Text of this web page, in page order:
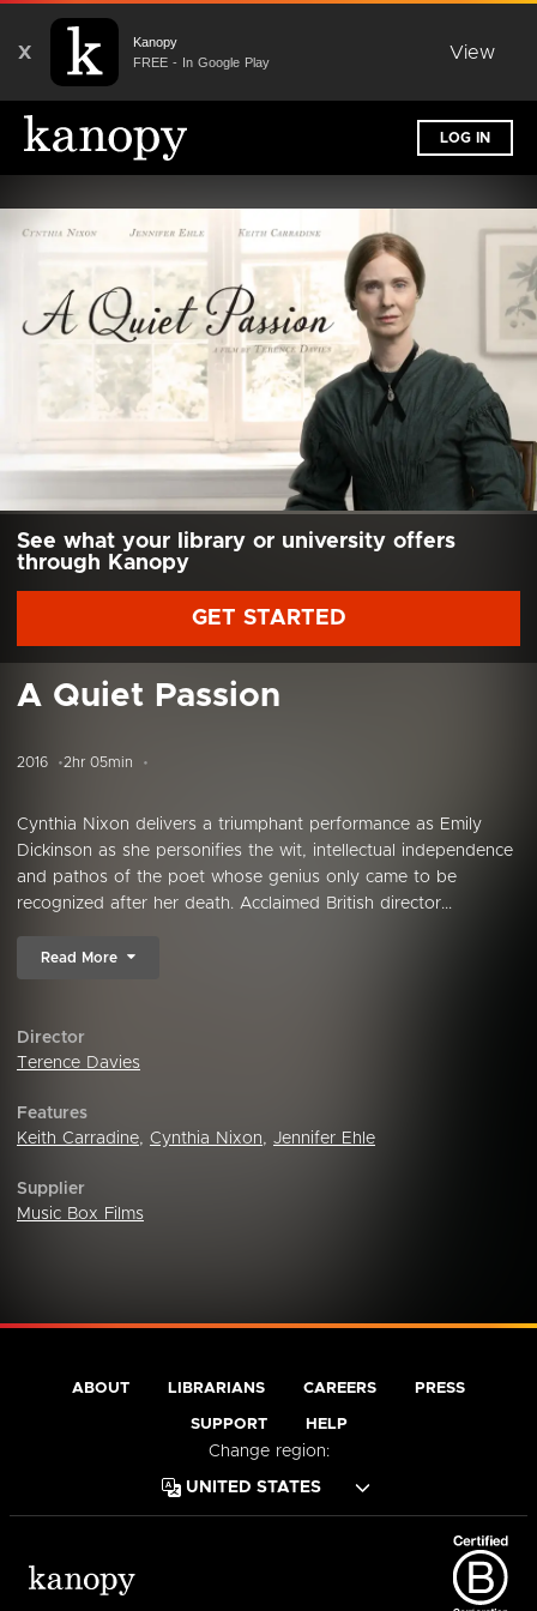
X
Kanopy
FREE - In Google Play
View
LOG IN
See what your library or university offers
through Kanopy
GET STARTED
A Quiet Passion
2016 2hr 05min
Cynthia Nixon delivers a triumphant performance as Emily
Dickinson as she personifies the wit, intellectual independence
and pathos of the poet whose genius only came to be
recognized after her death. Acclaimed British director...
Read More
Director
Terence Davies
Features
Keith Carradine, Cynthia Nixon, Jennifer Ehle
Supplier
Music Box Films
ABOUT LIBRARIANS CAREERS PRESS
SUPPORT HELP
Change region: